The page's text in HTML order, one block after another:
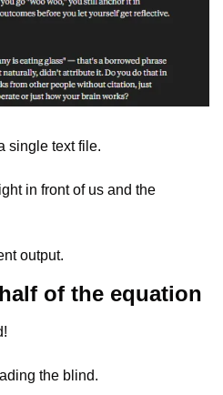
single text file.
in front of us and the
output.
of the equation
the blind.